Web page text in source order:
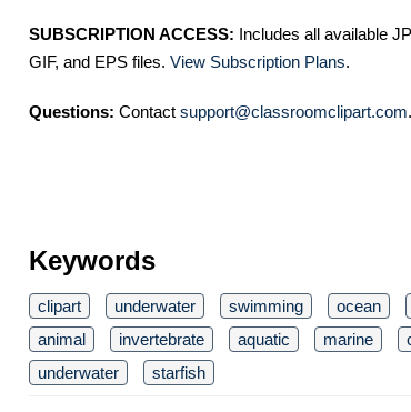
SUBSCRIPTION ACCESS: Includes all available
GIF, and EPS files. View Subscription Plans.
Questions: Contact support@classroomclipart.com.
Keywords
clipart underwater swimming ocean
animal
invertebrate aquatic marine
underwater
starfish